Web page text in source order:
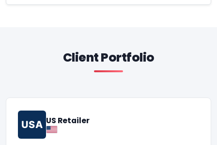
Client Portfolio
USA US Retailer